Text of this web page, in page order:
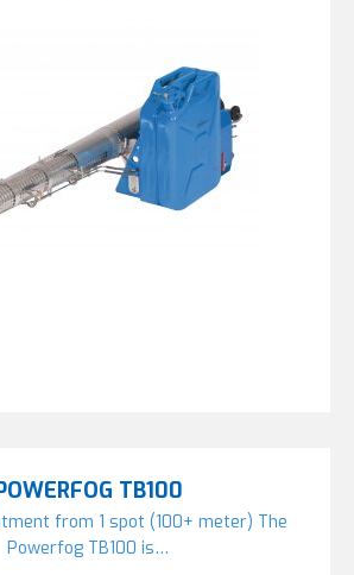
TB100
from 1 spot (100+ meter) The
Powerfog TB100 is…